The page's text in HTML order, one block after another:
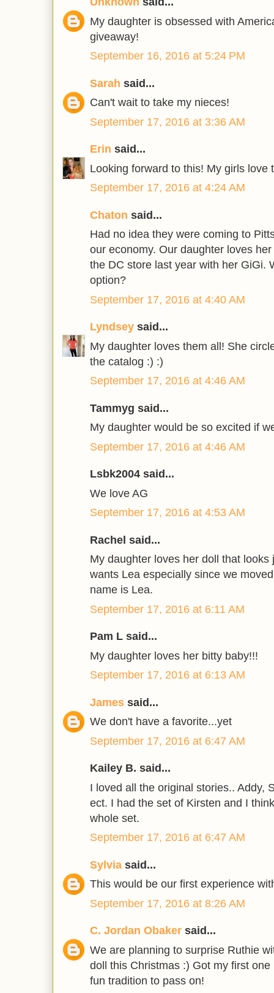
My daughter is obsessed with
giveaway!
September 16, 2016 at 5:24 PM
Sarah said...
Can't wait to take my nieces!
September 17, 2016 at 3:36 AM
Erin said...
Looking forward to this! My girls love
September 17, 2016 at 4:24 AM
Chaton said...
Had no idea they were coming to
our economy. Our daughter loves
the DC store last year with her GiGi.
option?
September 17, 2016 at 4:40 AM
Lyndsey said...
My daughter loves them all! She
the catalog :) :)
September 17, 2016 at 4:46 AM
Tammyg said...
My daughter would be so excited if
September 17, 2016 at 4:46 AM
Lsbk2004 said...
We love AG
September 17, 2016 at 4:53 AM
Rachel said...
My daughter loves her doll that looks
wants Lea especially since we
name is Lea.
September 17, 2016 at 6:11 AM
Pam L said...
My daughter loves her bitty baby!!!
September 17, 2016 at 6:13 AM
James said...
We don't have a favorite...yet
September 17, 2016 at 6:47 AM
Kailey B. said...
I loved all the original stories.. Addy,
ect. I had the set of Kirsten and I
whole set.
September 17, 2016 at 6:47 AM
Sylvia said...
This would be our first experience
September 17, 2016 at 8:26 AM
C. Jordan Obaker said...
We are planning to surprise Ruthie
doll this Christmas :) Got my first
fun tradition to pass on!